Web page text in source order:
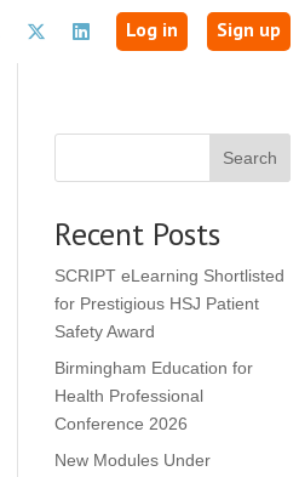
Log in Sign up
Search
Recent Posts
SCRIPT eLearning Shortlisted
for Prestigious HSJ Patient
Safety Award
Birmingham Education for
Health Professional
Conference 2026
New Modules Under